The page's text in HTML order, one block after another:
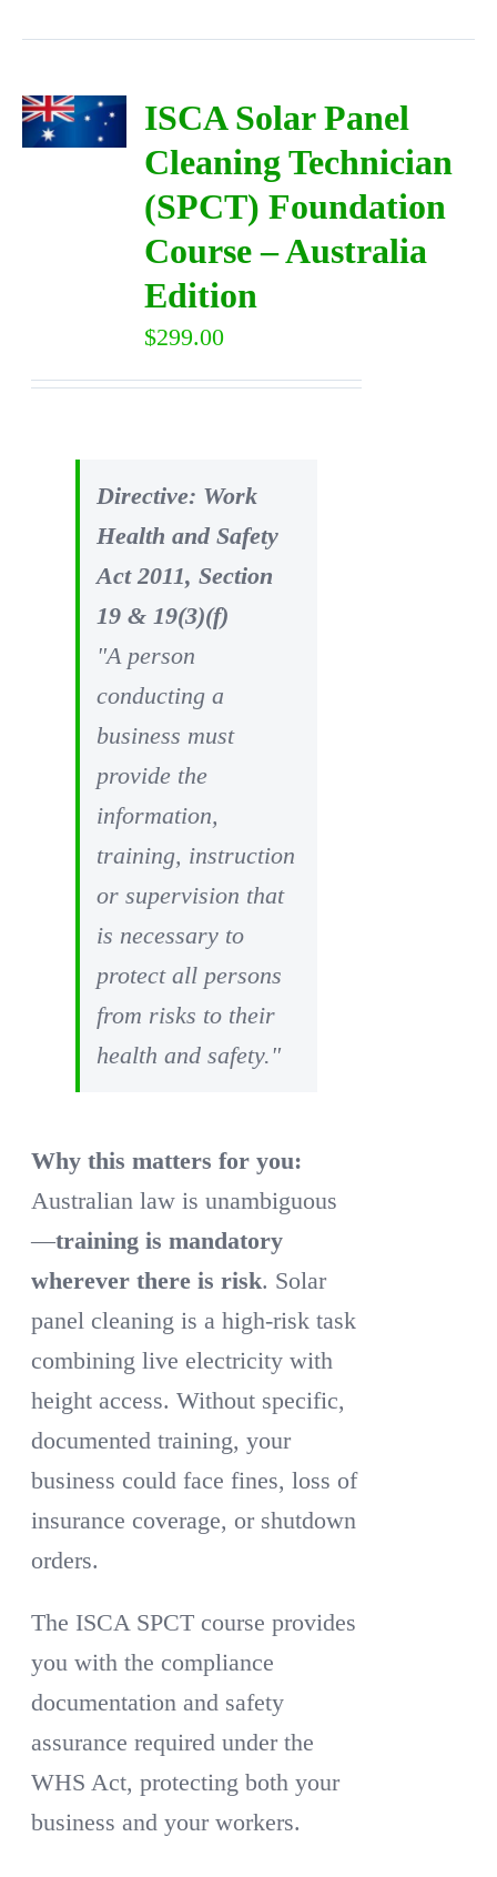
ISCA Solar Panel
Cleaning Technician
(SPCT) Foundation
Course – Australia
Edition
$299.00
Directive: Work
Health and Safety
Act 2011, Section
19 & 19(3)(f)
"A person
conducting a
business must
provide the
information,
training, instruction
or supervision that
is necessary to
protect all persons
from risks to their
health and safety."
Why this matters for you:
Australian law is unambiguous
—training is mandatory
wherever there is risk. Solar
panel cleaning is a high-risk task
combining live electricity with
height access. Without specific,
documented training, your
business could face fines, loss of
insurance coverage, or shutdown
orders.
The ISCA SPCT course provides
you with the compliance
documentation and safety
assurance required under the
WHS Act, protecting both your
business and your workers.